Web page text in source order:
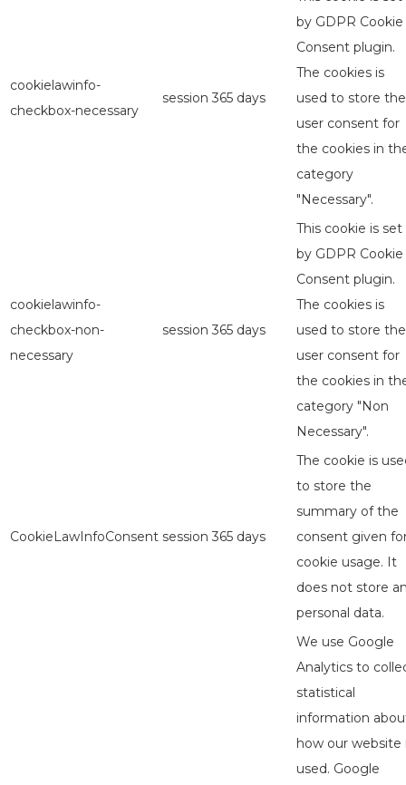
cookielawinfo-
checkbox-necessary
session 365 days
by GDPR Cookie
Consent plugin.
The cookies is
used to store the
user consent for
the cookies in
category
"Necessary".
cookielawinfo-
checkbox-non-
necessary
session 365 days
This cookie is set
by GDPR Cookie
Consent plugin.
The cookies is
used to store the
user consent for
the cookies in
category "Non
Necessary".
CookieLawInfoConsent session 365 days
The cookie is
to store the
summary of the
consent given
cookie usage. It
does not store
personal data.
We use Google
Analytics to
statistical
information
how our website
used. Google